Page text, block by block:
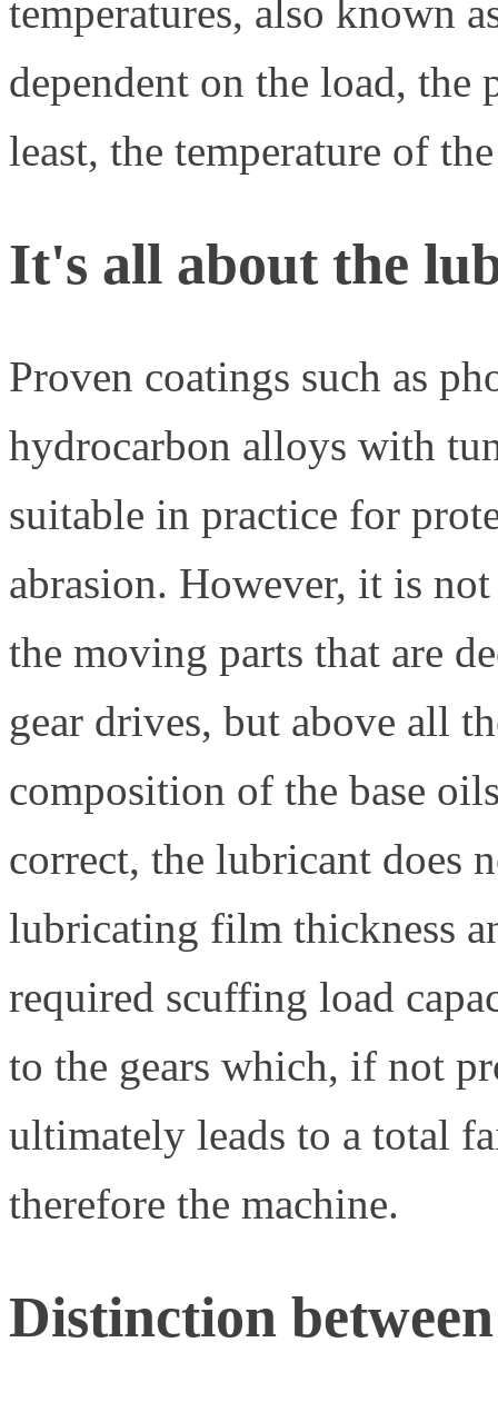
temperatures, also known
dependent on the load, the
least, the temperature of
It's all about the
Proven coatings such as
hydrocarbon alloys with
suitable in practice for
abrasion. However, it is
the moving parts that are
gear drives, but above all
composition of the base
correct, the lubricant does
lubricating film thickness
required scuffing load
to the gears which, if not
ultimately leads to a total
therefore the machine.
Distinction